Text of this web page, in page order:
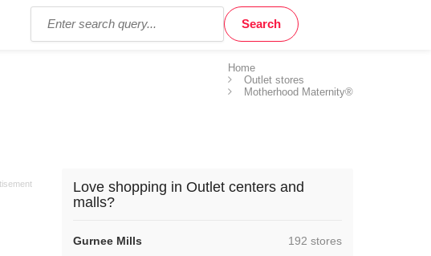
Home
Outlet stores
Motherhood Maternity®
Love shopping in Outlet centers and
malls?
Gurnee Mills ,192 stores